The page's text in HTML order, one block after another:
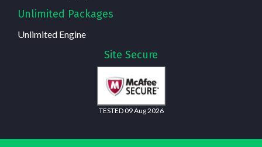
Unlimited Packages
Unlimited Engine
Site Secure
TESTED 09 Aug 2026